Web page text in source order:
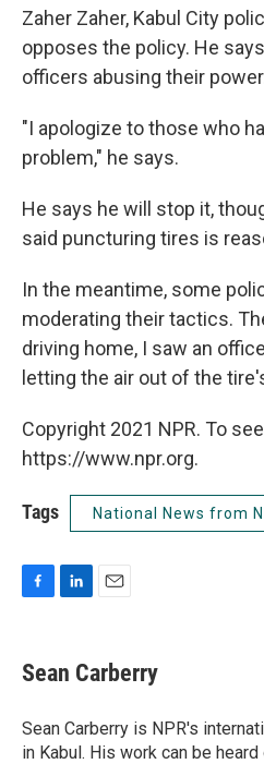
Zaher Zaher, Kabul City
opposes the policy. He
officers abusing their
"I apologize to those who
problem," he says.
He says he will stop it,
said puncturing tires is
In the meantime, some
moderating their tactics.
driving home, I saw an
letting the air out of the
Copyright 2021 NPR. To
https://www.npr.org.
Tags National News from
e
b
o
k
k
e
I
n
i
l
Sean Carberry
Sean Carberry is NPR's
in Kabul. His work can be